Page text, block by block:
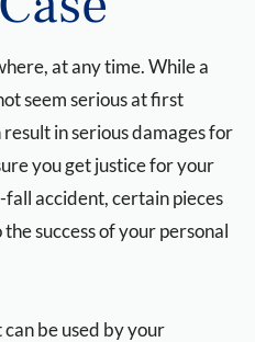
at any time. While a
seem serious at first
in serious damages for
you get justice for your
accident, certain pieces
success of your personal
be used by your